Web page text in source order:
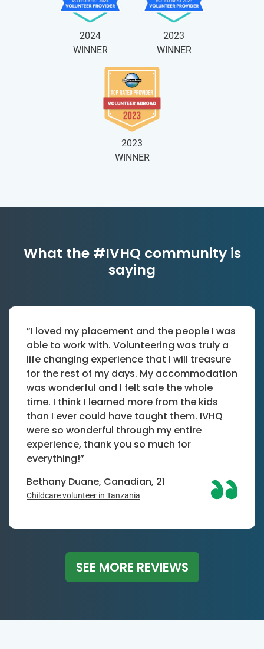
2024
WINNER
2023
WINNER
2023
WINNER
What the #IVHQ community is
saying
”I loved my placement and the people I was
able to work with. Volunteering was truly a
life changing experience that I will treasure
for the rest of my days. My accommodation
was wonderful and I felt safe the whole
time. I think I learned more from the kids
than I ever could have taught them. IVHQ
were so wonderful through my entire
experience, thank you so much for
everything!”
Bethany Duane, Canadian, 21
Childcare volunteer in Tanzania
SEE MORE REVIEWS